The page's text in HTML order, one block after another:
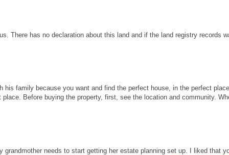
There has no declaration about this land and if the land registry records
family because you want and find the perfect house, in the perfect
Before buying the property, first, see the location and community.
needs to start getting her estate planning set up. I liked that